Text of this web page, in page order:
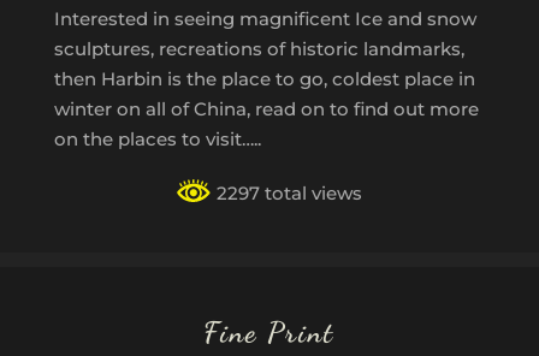
Interested in seeing magnificent Ice and snow
sculptures, recreations of historic landmarks,
then Harbin is the place to go, coldest place in
winter on all of China, read on to find out more
on the places to visit…..
2297 total views
Fine Print